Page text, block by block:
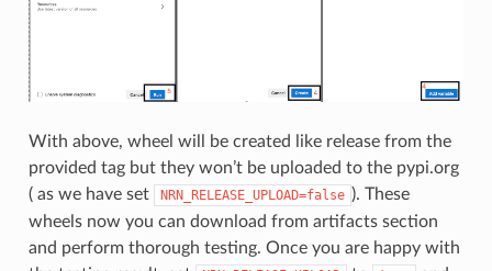
With above, wheel will be created like release from the
provided tag but they won’t be uploaded to the pypi.org
( as we have set
NRN_RELEASE_UPLOAD=false ). These
wheels now you can download from artifacts section
and perform thorough testing. Once you are happy with